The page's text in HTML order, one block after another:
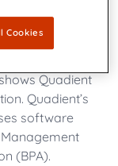
connections
announces a
and
Quadient
Quadient’s
software
(BPA).
Cookies